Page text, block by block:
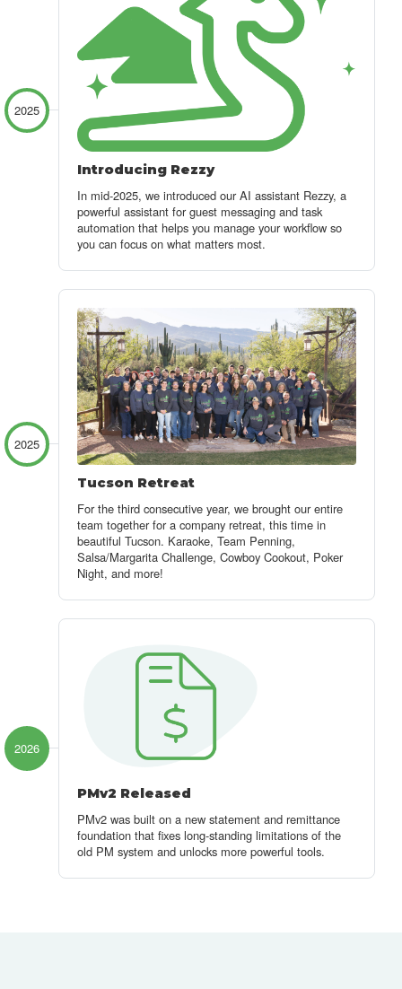
2025
Introducing Rezzy
In mid-2025, we introduced our AI assistant Rezzy, a
powerful assistant for guest messaging and task
automation that helps you manage your workflow so
you can focus on what matters most.
2025
Tucson Retreat
For the third consecutive year, we brought our entire
team together for a company retreat, this time in
beautiful Tucson. Karaoke, Team Penning,
Salsa/Margarita Challenge, Cowboy Cookout, Poker
Night, and more!
2026
PMv2 Released
PMv2 was built on a new statement and remittance
foundation that fixes long-standing limitations of the
old PM system and unlocks more powerful tools.